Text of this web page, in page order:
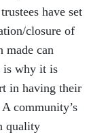
have set
closure of
made can
is why it is
in having their
community’s
quality